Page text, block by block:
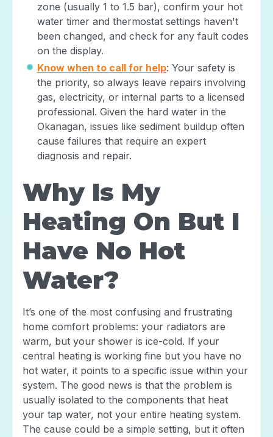
zone (usually 1 to 1.5 bar), confirm your hot
water timer and thermostat settings haven't
been changed, and check for any fault codes
on the display.
Know when to call for help: Your safety is
the priority, so always leave repairs involving
gas, electricity, or internal parts to a licensed
professional. Given the hard water in the
Okanagan, issues like sediment buildup often
cause failures that require an expert
diagnosis and repair.
Why Is My
Heating On But I
Have No Hot
Water?
It’s one of the most confusing and frustrating
home comfort problems: your radiators are
warm, but your shower is ice-cold. If your
central heating is working fine but you have no
hot water, it points to a specific issue within your
system. The good news is that the problem is
usually isolated to the components that heat
your tap water, not your entire heating system.
The cause could be a simple setting, but it often